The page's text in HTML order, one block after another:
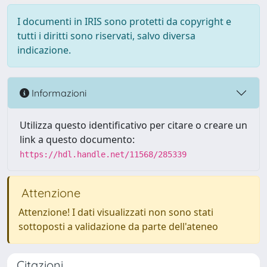
I documenti in IRIS sono protetti da copyright e
tutti i diritti sono riservati, salvo diversa
indicazione.
Informazioni
Utilizza questo identificativo per citare o creare un
link a questo documento:
https://hdl.handle.net/11568/285339
Attenzione
Attenzione! I dati visualizzati non sono stati
sottoposti a validazione da parte dell'ateneo